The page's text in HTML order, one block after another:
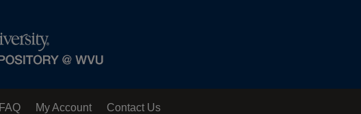
FAQ My Account Contact Us